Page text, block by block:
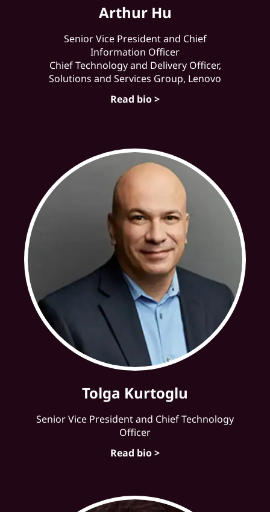
Arthur Hu
Senior Vice President and Chief
Information Officer
Chief Technology and Delivery Officer,
Solutions and Services Group, Lenovo
Read bio >
Tolga Kurtoglu
Senior Vice President and Chief Technology
Officer
Read bio >